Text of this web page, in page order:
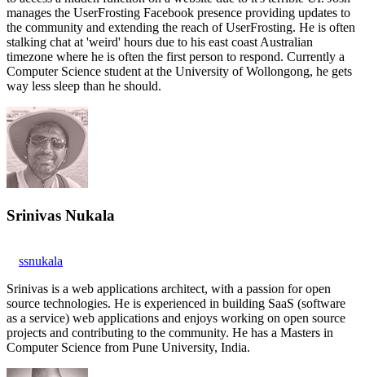
manages the UserFrosting Facebook presence providing updates to
the community and extending the reach of UserFrosting. He is often
stalking chat at 'weird' hours due to his east coast Australian
timezone where he is often the first person to respond. Currently a
Computer Science student at the University of Wollongong, he gets
way less sleep than he should.
Srinivas Nukala
ssnukala
Srinivas is a web applications architect, with a passion for open
source technologies. He is experienced in building SaaS (software
as a service) web applications and enjoys working on open source
projects and contributing to the community. He has a Masters in
Computer Science from Pune University, India.